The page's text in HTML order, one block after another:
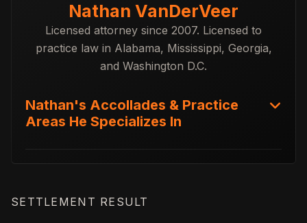
Nathan VanDerVeer
Licensed attorney since 2007. Licensed to
practice law in Alabama, Mississippi, Georgia,
and Washington D.C.
Nathan's Accollades & Practice
Areas He Specializes In
SETTLEMENT RESULT